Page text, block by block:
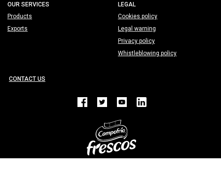
OUR SERVICES
Products
Exports
LEGAL
Cookies policy
Legal warning
Privacy policy
Whistleblowing policy
CONTACT US